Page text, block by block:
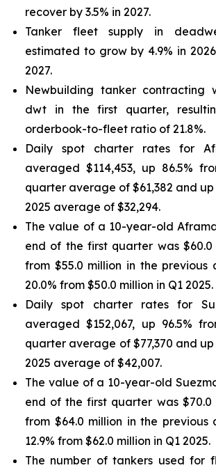
recover by 3.5% in 2027.
Tanker fleet supply in
estimated to grow by 4.9% in
2027.
Newbuilding tanker contracting
dwt in the first quarter,
orderbook-to-fleet ratio of 21.8%.
Daily spot charter rates for
averaged $114,453, up 86.5%
quarter average of $61,382 and up
2025 average of $32,294.
The value of a 10-year-old
end of the first quarter was $60.0
from $55.0 million in the previous
20.0% from $50.0 million in Q1 2025.
Daily spot charter rates for
averaged $152,067, up 96.5%
quarter average of $77,370 and up
2025 average of $42,007.
The value of a 10-year-old
end of the first quarter was $70.0
from $64.0 million in the previous
12.9% from $62.0 million in Q1 2025.
The number of tankers used for